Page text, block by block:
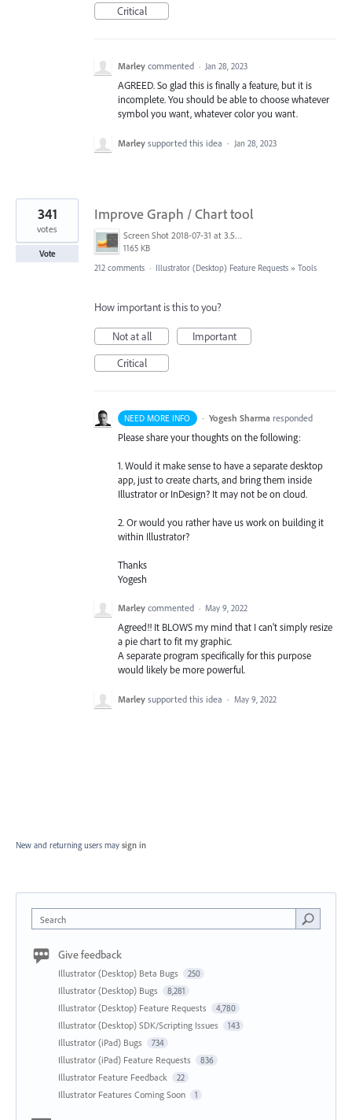
Critical
Marley commented · Jan 28, 2023
AGREED. So glad this is finally a feature, but it is
incomplete. You should be able to choose whatever
symbol you want, whatever color you want.
Marley supported this idea · Jan 28, 2023
Improve Graph / Chart tool
Screen Shot 2018-07-31 at 3.59.41 PM.png
1165 KB
341
votes
Vote
212 comments · Illustrator (Desktop) Feature Requests » Tools
How important is this to you?
Not at all
Important
Critical
NEED MORE INFO · Yogesh Sharma responded
Please share your thoughts on the following:
1. Would it make sense to have a separate desktop
app, just to create charts, and bring them inside
Illustrator or InDesign? It may not be on cloud.
2. Or would you rather have us work on building it
within Illustrator?
Thanks
Yogesh
Marley commented · May 9, 2022
Agreed!! It BLOWS my mind that I can't simply resize
a pie chart to fit my graphic.
A separate program specifically for this purpose
would likely be more powerful.
Marley supported this idea · May 9, 2022
New and returning users may sign in
Search
Give feedback
Illustrator (Desktop) Beta Bugs 250
Illustrator (Desktop) Bugs 8,281
Illustrator (Desktop) Feature Requests 4,780
Illustrator (Desktop) SDK/Scripting Issues 143
Illustrator (iPad) Bugs 734
Illustrator (iPad) Feature Requests 836
Illustrator Feature Feedback 22
Illustrator Features Coming Soon 1